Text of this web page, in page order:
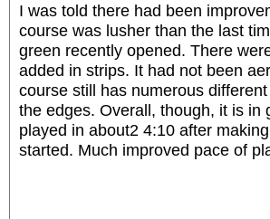
I was told there had been
course was lusher than the last
green recently opened. There
added in strips. It had not been
course still has numerous
the edges. Overall, though, it is in
played in about2 4:10 after
started. Much improved pace of